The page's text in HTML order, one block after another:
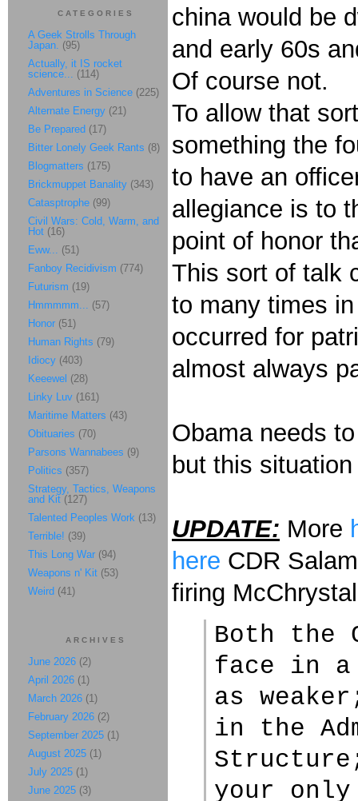
china would be
and early 60s
Of course not.
To allow that
something the
to have an
allegiance is to
point of honor
This sort of talk
to many times
occurred for
almost always
Obama needs
but this
UPDATE: More
here CDR
firing
Both the
face in a
as
in the
your only
CATEGORIES
A Geek Strolls Through
Japan. (95)
Actually, it IS rocket
science... (114)
Adventures in Science (225)
Alternate Energy (21)
Be Prepared (17)
Bitter Lonely Geek Rants (8)
Blogmatters (175)
Brickmuppet Banality (343)
Catasptrophe (99)
Civil Wars: Cold, Warm, and
Hot (16)
Eww... (51)
Fanboy Recidivism (774)
Futurism (19)
Hmmmmm... (57)
Honor (51)
Human Rights (79)
Idiocy (403)
Keeewel (28)
Linky Luv (161)
Maritime Matters (43)
Obituaries (70)
Parsons Wannabees (9)
Politics (357)
Strategy, Tactics, Weapons
and Kit (127)
Talented Peoples Work (13)
Terrible! (39)
This Long War (94)
Weapons n' Kit (53)
Weird (41)
ARCHIVES
June 2026 (2)
April 2026 (1)
March 2026 (1)
February 2026 (2)
September 2025 (1)
August 2025 (1)
July 2025 (1)
June 2025 (3)